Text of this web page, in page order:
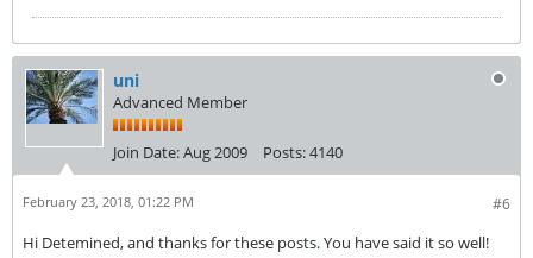
uni
Advanced Member
Join Date:Aug 2009 Posts:4140
#6
February 23, 2018, 01:22 PM
Hi Detemined, and thanks for these posts. You have said it so well!